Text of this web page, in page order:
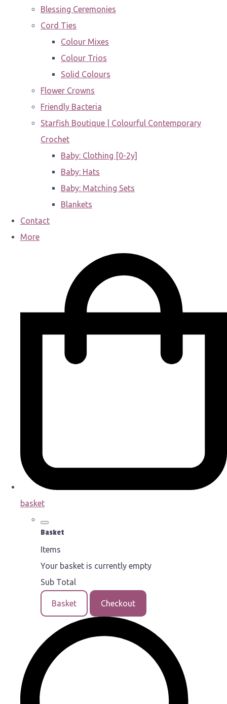
Blessing Ceremonies
Cord Ties
Colour Mixes
Colour Trios
Solid Colours
Flower Crowns
Friendly Bacteria
Starfish Boutique | Colourful Contemporary
Crochet
Baby: Clothing [0-2y]
Baby: Hats
Baby: Matching Sets
Blankets
Contact
More
basket
Basket
Items
Your basket is currently empty
Sub Total
Basket Checkout